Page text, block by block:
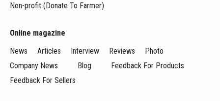
Non-profit (Donate To Farmer)
Online magazine
News
Articles Interview Reviews
Photo
Company News
Blog
Feedback For Products
Feedback For Sellers